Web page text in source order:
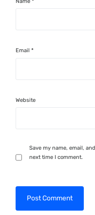
Email*
Website
Save my name, email,
next time I comment.